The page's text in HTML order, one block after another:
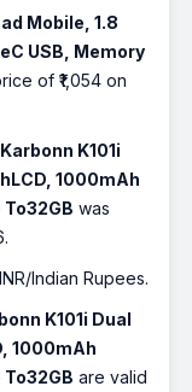
Mobile, 1.8
USB, Memory
of ₹1,054 on
Karbonn K101i
1000mAh
was
Indian Rupees.
K101i Dual
1000mAh
are valid